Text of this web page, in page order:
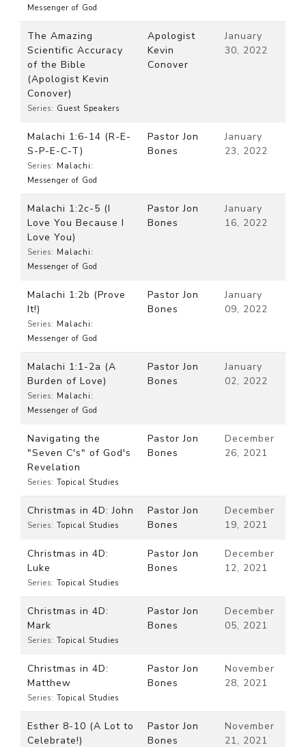
Messenger of God
The Amazing
Scientific Accuracy
of the Bible
(Apologist Kevin
Conover)
Series: Guest Speakers
Apologist
Kevin
Conover
January
30, 2022
Malachi 1:6-14 (R-E-
S-P-E-C-T)
Series: Malachi:
Messenger of God
Pastor Jon
Bones
January
23, 2022
Malachi 1:2c-5 (I
Love You Because I
Love You)
Series: Malachi:
Messenger of God
Pastor Jon
Bones
January
16, 2022
Malachi 1:2b (Prove
It!)
Series: Malachi:
Messenger of God
Pastor Jon
Bones
January
09, 2022
Malachi 1:1-2a (A
Burden of Love)
Series: Malachi:
Messenger of God
Pastor Jon
Bones
January
02, 2022
Navigating the
"Seven C's" of God's
Revelation
Series: Topical Studies
Pastor Jon
Bones
December
26, 2021
Christmas in 4D: John
Series: Topical Studies
Pastor Jon
Bones
December
19, 2021
Christmas in 4D:
Luke
Series: Topical Studies
Pastor Jon
Bones
December
12, 2021
Christmas in 4D:
Mark
Series: Topical Studies
Pastor Jon
Bones
December
05, 2021
Christmas in 4D:
Matthew
Series: Topical Studies
Pastor Jon
Bones
November
28, 2021
Esther 8-10 (A Lot to
Celebrate!)
Pastor Jon
Bones
November
21, 2021